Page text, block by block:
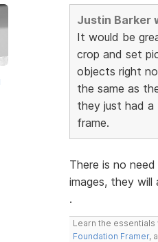
Justin Barker
It would be
crop and set
objects right
the same as
they just had
frame.
There is no
images, they
.
Learn the
Foundation Framer,